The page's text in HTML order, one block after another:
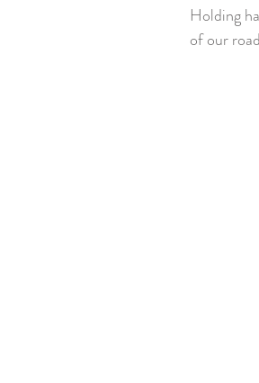
Holding
of our